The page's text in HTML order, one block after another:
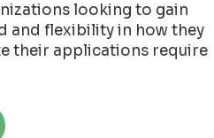
looking to gain
and flexibility in how they
their applications require